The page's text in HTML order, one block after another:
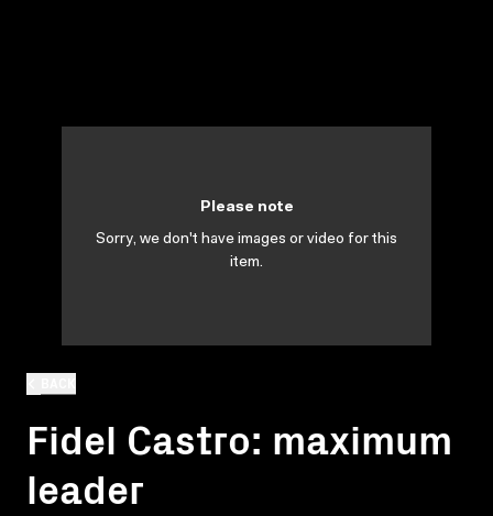
Fidel Castro: maximum
leader
Please note
Sorry, we don't have images or video for this
item.